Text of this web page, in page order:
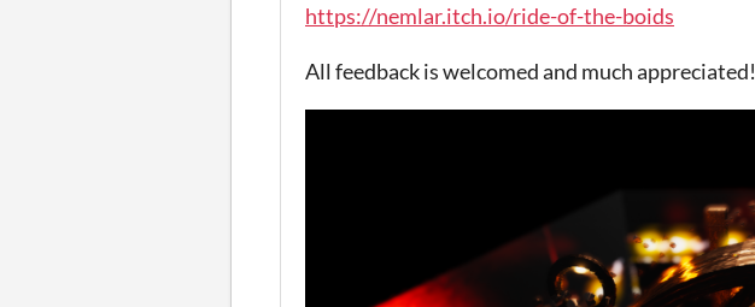
https://nemlar.itch.io/ride-of-the-boids
All feedback is welcomed and much appreciated!